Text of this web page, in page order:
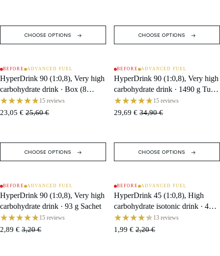
CHOOSE OPTIONS CHOOSE OPTIONS
SALE
BEFORE ADVANCED FUEL
HyperDrink 90 (1:0,8), Very high
carbohydrate drink · Box (8
Single Servings)15 reviews
23,05 € 25,60 €
CHOOSE OPTIONS
SALE
BEFORE ADVANCED FUEL
HyperDrink 90 (1:0,8), Very high
carbohydrate drink · 1490 g Tub /
16 Servings 15 reviews
29,69 € 34,90 €
CHOOSE OPTIONS
SALE
BEFORE ADVANCED FUEL
HyperDrink 90 (1:0,8), Very high
carbohydrate drink · 93 g Sachet
15 reviews
2,89 € 3,20 €
SALE
BEFORE ADVANCED FUEL
HyperDrink 45 (1:0,8), High
carbohydrate isotonic drink · 47 g
Sachet
13 reviews
1,99 € 2,20 €